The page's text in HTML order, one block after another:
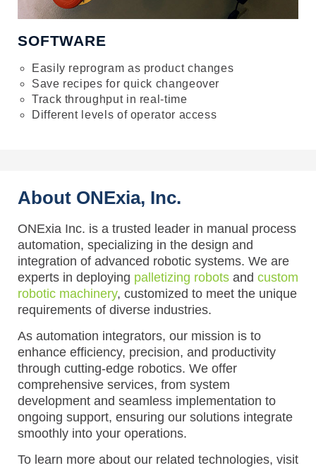
SOFTWARE
Easily reprogram as product changes
Save recipes for quick changeover
Track throughput in real-time
Different levels of operator access
About ONExia, Inc.
ONExia Inc. is a trusted leader in manual process
automation, specializing in the design and
integration of advanced robotic systems. We are
experts in deploying palletizing robots and custom
robotic machinery, customized to meet the unique
requirements of diverse industries.
As automation integrators, our mission is to
enhance efficiency, precision, and productivity
through cutting-edge robotics. We offer
comprehensive services, from system
development and seamless implementation to
ongoing support, ensuring our solutions integrate
smoothly into your operations.
To learn more about our related technologies, visit